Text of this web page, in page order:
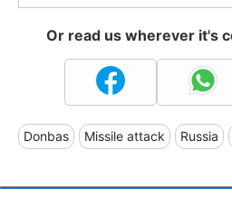
Or read us wherever it's
Donbas Missile attack Russia